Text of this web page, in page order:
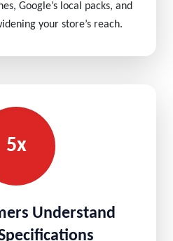
Google’s local packs, and
your store’s reach.
5x
Understand